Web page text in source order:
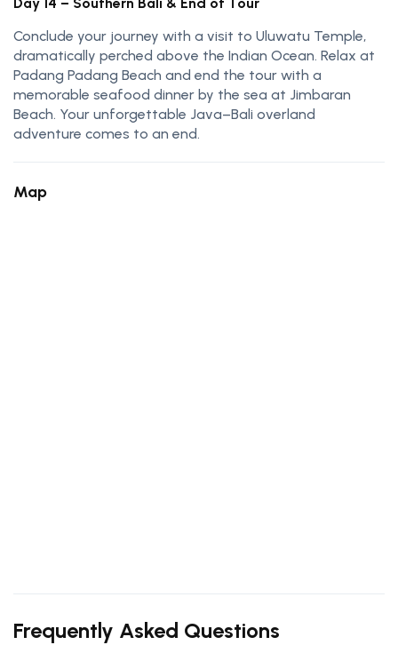
Conclude your journey with a visit to Uluwatu Temple,
dramatically perched above the Indian Ocean. Relax at
Padang Padang Beach and end the tour with a
memorable seafood dinner by the sea at Jimbaran
Beach. Your unforgettable Java–Bali overland
adventure comes to an end.
Map
Frequently Asked Questions